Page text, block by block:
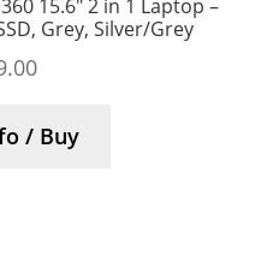
15.6″ 2 in 1 Laptop –
Grey, Silver/Grey
/ Buy